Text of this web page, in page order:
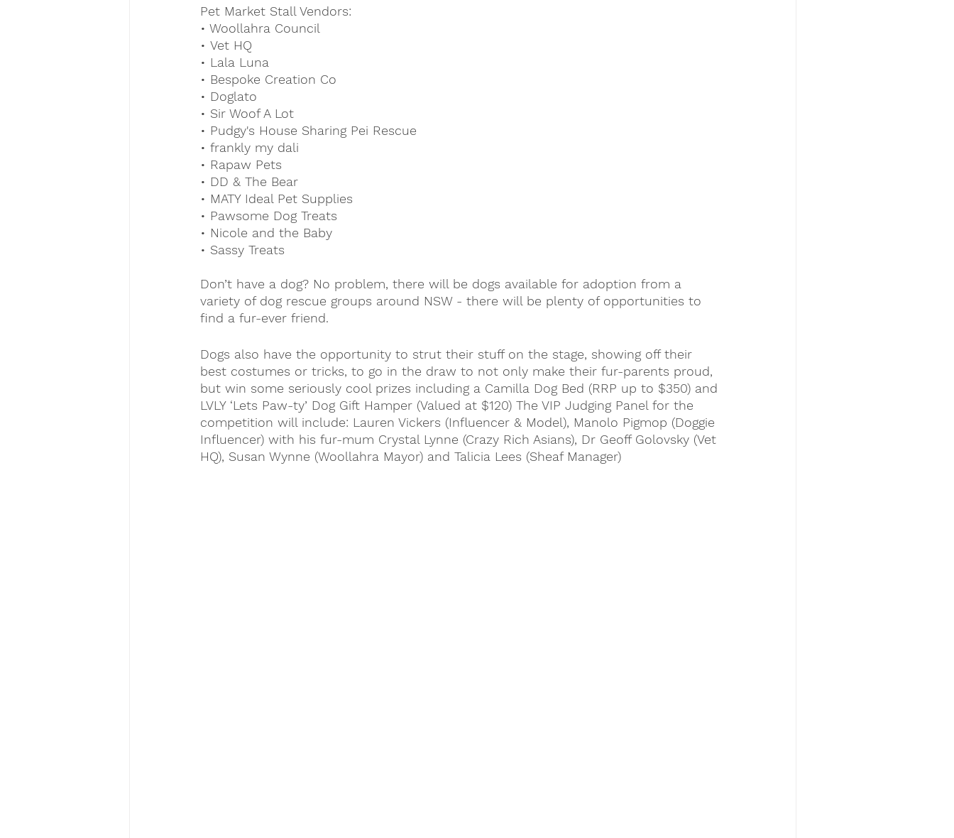
Pet Market Stall Vendors:
• Woollahra Council
• Vet HQ
• Lala Luna
• Bespoke Creation Co
• Doglato
• Sir Woof A Lot
• Pudgy's House Sharing Pei Rescue
• frankly my dali
• Rapaw Pets
• DD & The Bear
• MATY Ideal Pet Supplies
• Pawsome Dog Treats
• Nicole and the Baby
• Sassy Treats
Don’t have a dog? No problem, there will be dogs available for adoption from a
variety of dog rescue groups around NSW - there will be plenty of opportunities to
find a fur-ever friend.
Dogs also have the opportunity to strut their stuff on the stage, showing off their
best costumes or tricks, to go in the draw to not only make their fur-parents proud,
but win some seriously cool prizes including a Camilla Dog Bed (RRP up to $350) and
LVLY ‘Lets Paw-ty’ Dog Gift Hamper (Valued at $120) The VIP Judging Panel for the
competition will include: Lauren Vickers (Influencer & Model), Manolo Pigmop (Doggie
Influencer) with his fur-mum Crystal Lynne (Crazy Rich Asians), Dr Geoff Golovsky (Vet
HQ), Susan Wynne (Woollahra Mayor) and Talicia Lees (Sheaf Manager)